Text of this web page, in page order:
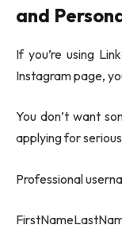
and
If you’re using
Instagram page,
You don’t want
applying for
Professional